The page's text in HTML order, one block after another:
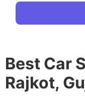
Best Car
Rajkot,